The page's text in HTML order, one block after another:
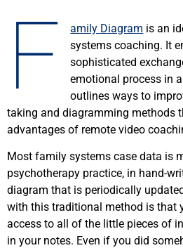
F amily Diagram is an
systems coaching. It
sophisticated
emotional process in
outlines ways to
taking and diagramming methods
advantages of remote video
Most family systems case data is
psychotherapy practice, in hand-
diagram that is periodically
with this traditional method is that
access to all of the little pieces of
in your notes. Even if you did